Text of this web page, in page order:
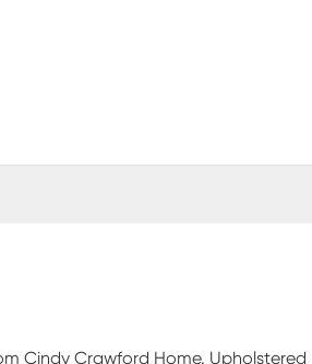
Cindy Crawford Home. Upholstered